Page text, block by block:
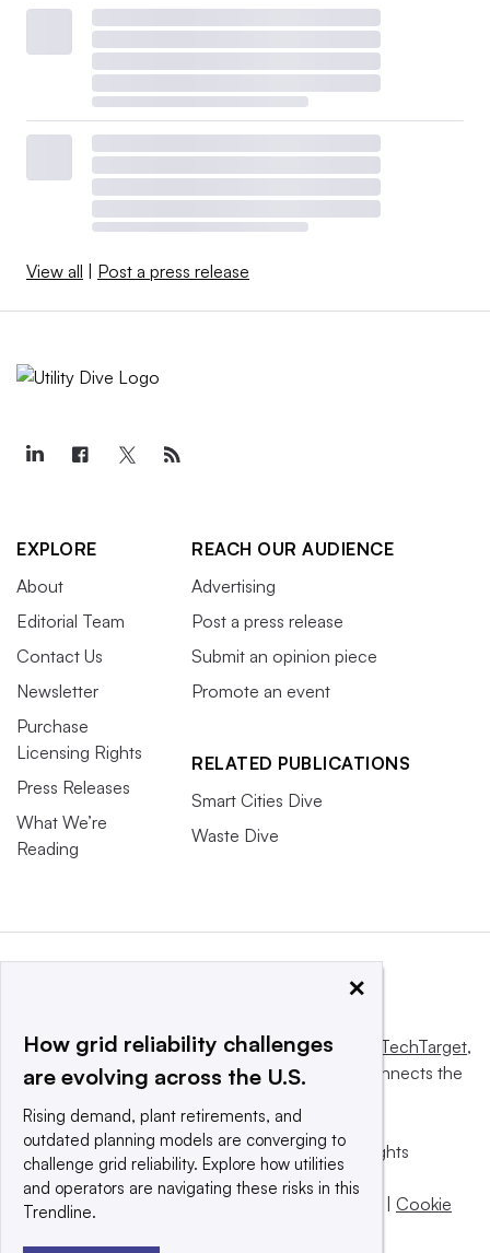
View all Post a press release
EXPLORE
About
Editorial Team
Contact Us
Newsletter
Purchase
Licensing Rights
Press Releases
What We’re
Reading
REACH OUR AUDIENCE
Advertising
Post a press release
Submit an opinion piece
Promote an event
RELATED PUBLICATIONS
Smart Cities Dive
Waste Dive
This website is owned and operated byInforma TechTarget,
a global network that informs, influences and connects the
© 2025 TechTarget, Inc. or its subsidiaries. All rights
reserved. An Informa PLC company.
Privacy policy
Terms of use
Cookie
×
How grid reliability challenges
are evolving across the U.S.
Rising demand, plant retirements, and
outdated planning models are converging to
challenge grid reliability. Explore how utilities
and operators are navigating these risks in this
Trendline.